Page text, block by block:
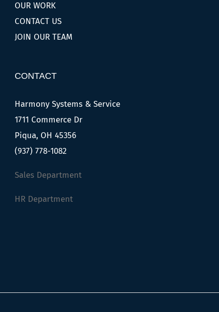
OUR WORK
CONTACT US
JOIN OUR TEAM
CONTACT
Harmony Systems & Service
1711 Commerce Dr
Piqua, OH 45356
(937) 778-1082
Sales Department
HR Department